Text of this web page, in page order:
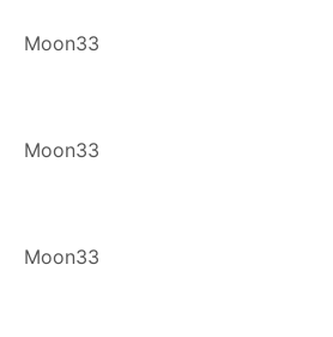
Moon33
Moon33
Moon33